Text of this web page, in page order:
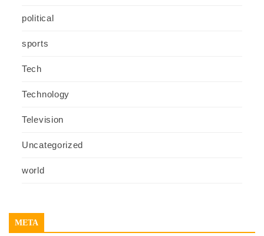
political
sports
Tech
Technology
Television
Uncategorized
world
META